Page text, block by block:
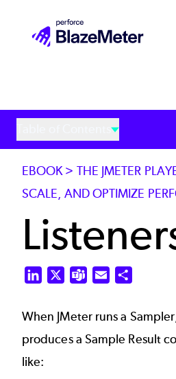
Table of Contents
EBOOK > THE JMETER
SCALE, AND OPTIMIZE
LinkedIn Teams Email
When JMeter runs a
produces a Sample Result
like: